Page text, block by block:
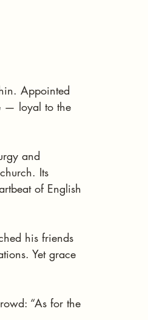
Appointed
— loyal to the
and
Its
of English
his friends
Yet grace
“As for the